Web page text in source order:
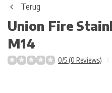
Terug
Union Fire
M14
0/5 (0 Reviews)